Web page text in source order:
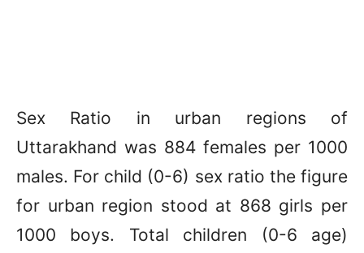
Sex Ratio in urban regions of
Uttarakhand was 884 females per 1000
males. For child (0-6) sex ratio the figure
for urban region stood at 868 girls per
1000 boys. Total children (0-6 age)